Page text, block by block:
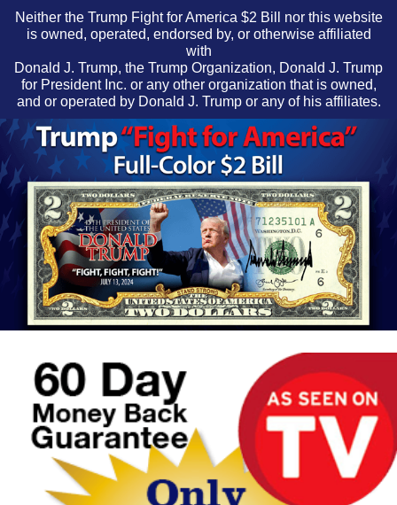
Neither the Trump Fight for America $2 Bill nor this website
is owned, operated, endorsed by, or otherwise affiliated
with
Donald J. Trump, the Trump Organization, Donald J. Trump
for President Inc. or any other organization that is owned,
and or operated by Donald J. Trump or any of his affiliates.